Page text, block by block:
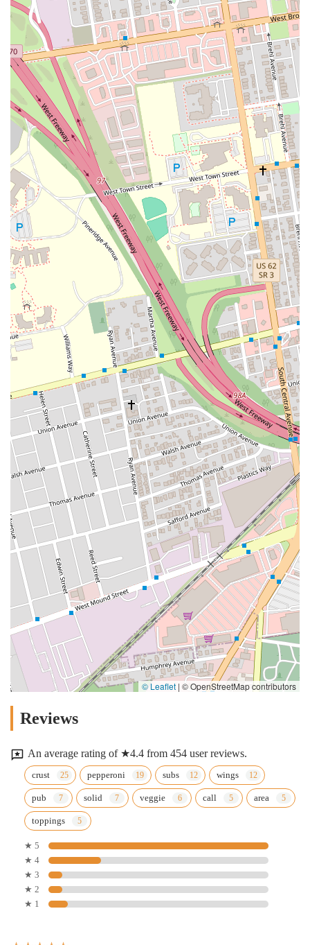
© Leaflet | © OpenStreetMap contributors
Reviews
An average rating of ★4.4 from 454 user reviews.
crust pepperoni subs wings
pub solid veggie call area
toppings
★ 5
★ 4
★ 3
★ 2
★ 1